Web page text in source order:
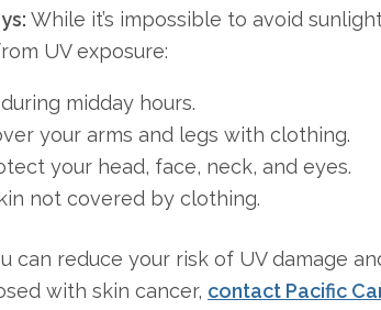
While it’s impossible to avoid
UV exposure:
midday hours.
your arms and legs with clothing.
your head, face, neck, and eyes.
not covered by clothing.
can reduce your risk of UV damage
with skin cancer, contact Pacific